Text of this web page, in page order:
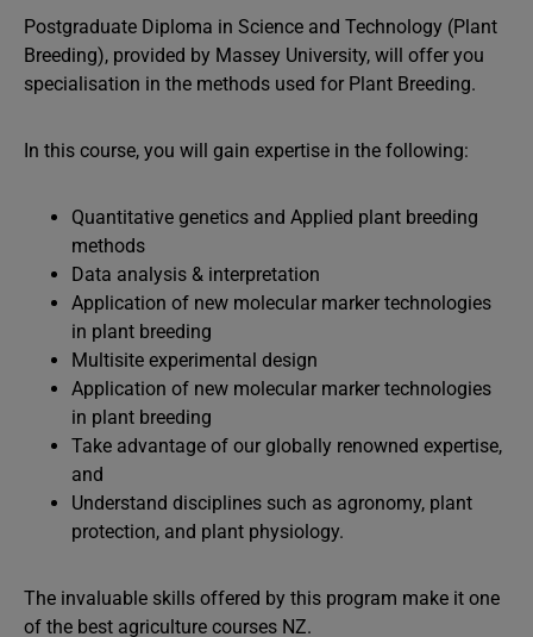
Postgraduate Diploma in Science and Technology (Plant
Breeding), provided by Massey University, will offer you
specialisation in the methods used for Plant Breeding.
In this course, you will gain expertise in the following:
Quantitative genetics and Applied plant breeding
methods
Data analysis & interpretation
Application of new molecular marker technologies
in plant breeding
Multisite experimental design
Application of new molecular marker technologies
in plant breeding
Take advantage of our globally renowned expertise,
and
Understand disciplines such as agronomy, plant
protection, and plant physiology.
The invaluable skills offered by this program make it one
of the best agriculture courses NZ.